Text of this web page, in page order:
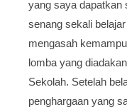
yang saya dapatkan
senang sekali
mengasah
lomba yang
Sekolah. Setelah
penghargaan yang